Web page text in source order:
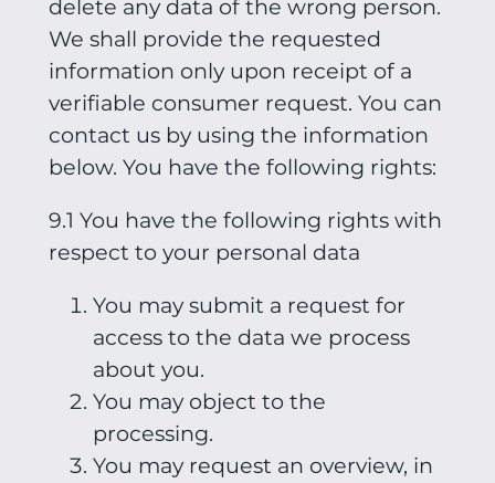
delete any data of the wrong person.
We shall provide the requested
information only upon receipt of a
verifiable consumer request. You can
contact us by using the information
below. You have the following rights:
9.1 You have the following rights with
respect to your personal data
You may submit a request for
access to the data we process
about you.
You may object to the
processing.
You may request an overview, in